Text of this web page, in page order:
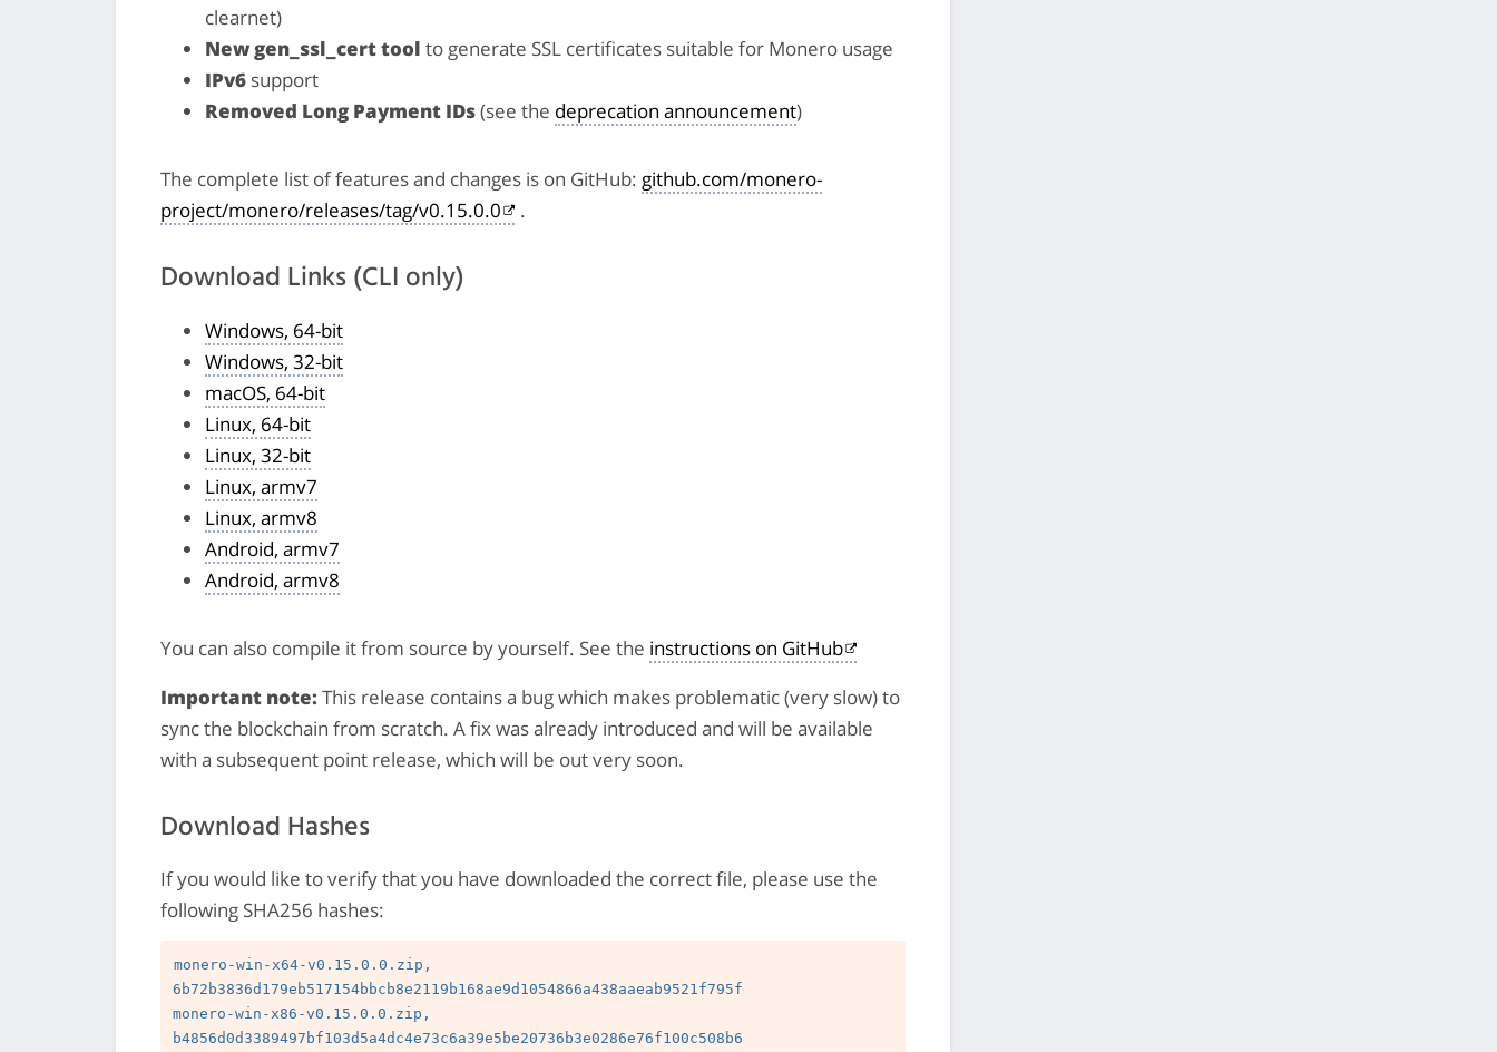
clearnet)
New gen_ssl_cert tool to generate SSL certificates suitable for Monero usage
IPv6 support
Removed Long Payment IDs(see the deprecation announcement)
The complete list of features and changes is on GitHub: github.com/monero-
project/monero/releases/tag/v0.15.0.0
.
Download Links (CLI only)
Windows, 64-bit
Windows, 32-bit
macOS, 64-bit
Linux, 64-bit
Linux, 32-bit
Linux, armv7
Linux, armv8
Android, armv7
Android, armv8
You can also compile it from source by yourself. See the instructions on GitHub
Important note:This release contains a bug which makes problematic (very slow) to
sync the blockchain from scratch. A fix was already introduced and will be available
with a subsequent point release, which will be out very soon.
Download Hashes
If you would like to verify that you have downloaded the correct file, please use the
following SHA256 hashes:
monero-win-x64-v0.15.0.0.zip,
6b72b3836d179eb517154bbcb8e2119b168ae9d1054866a438aaeab9521f795f
monero-win-x86-v0.15.0.0.zip,
b4856d0d3389497bf103d5a4dc4e73c6a39e5be20736b3e0286e76f100c508b6